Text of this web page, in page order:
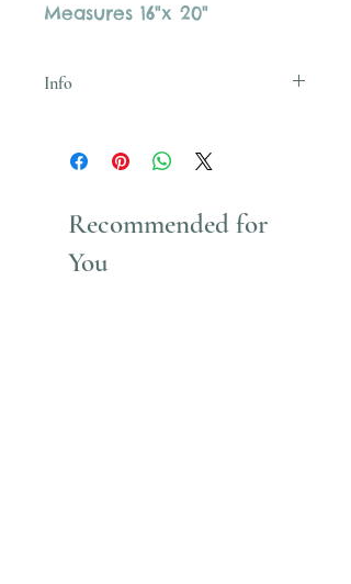
Measures 16"x 20"
Info
Recommended for
You